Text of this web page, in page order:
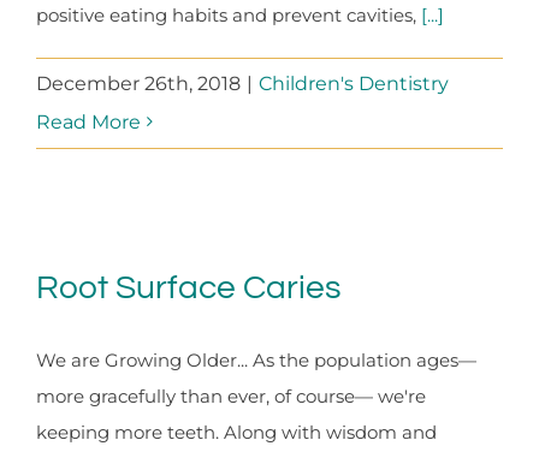
positive eating habits and prevent cavities, [...]
December 26th, 2018 | Children's Dentistry
Read More
Root Surface Caries
We are Growing Older... As the population ages—
more gracefully than ever, of course— we're
keeping more teeth. Along with wisdom and